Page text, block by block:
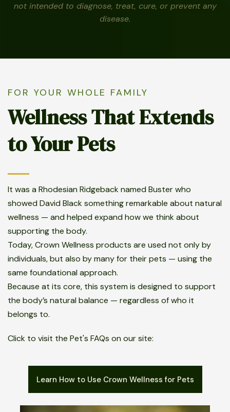
not intended to diagnose, treat, cure, or prevent any
disease.
FOR YOUR WHOLE FAMILY
Wellness That Extends
to Your Pets
It was a Rhodesian Ridgeback named Buster who
showed David Black something remarkable about natural
wellness — and helped expand how we think about
supporting the body.
Today, Crown Wellness products are used not only by
individuals, but also by many for their pets — using the
same foundational approach.
Because at its core, this system is designed to support
the body’s natural balance — regardless of who it
belongs to.
Click to visit the Pet's FAQs on our site:
Learn How to Use Crown Wellness for Pets